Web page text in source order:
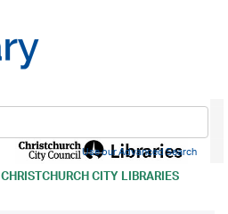
CHRISTCHURCH CITY LIBRARIES
Use our Advanced Search